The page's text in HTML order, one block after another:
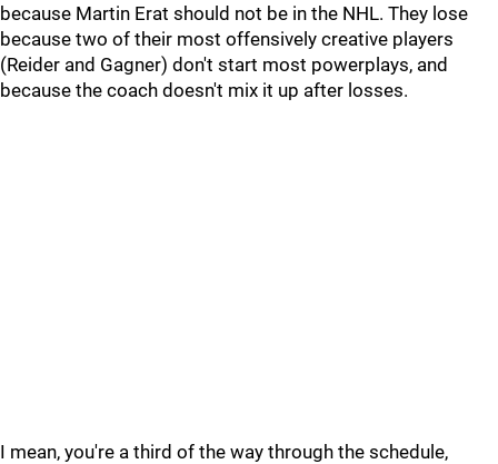
because Martin Erat should not be in the NHL. They lose
because two of their most offensively creative players
(Reider and Gagner) don't start most powerplays, and
because the coach doesn't mix it up after losses.
I mean, you're a third of the way through the schedule,